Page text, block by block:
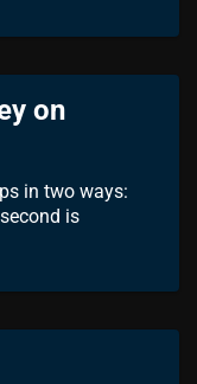
on
in two ways:
is